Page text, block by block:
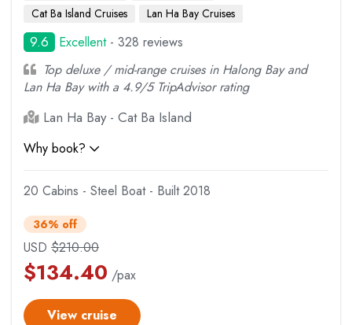
Cat Ba Island Cruises
Lan Ha Bay Cruises
9.6 Excellent - 328 reviews
Top deluxe / mid-range cruises in Halong Bay and
Lan Ha Bay with a 4.9/5 TripAdvisor rating
Lan Ha Bay - Cat Ba Island
Why book?
20 Cabins - Steel Boat - Built 2018
36% off
USD $210.00
$134.40 /pax
View cruise